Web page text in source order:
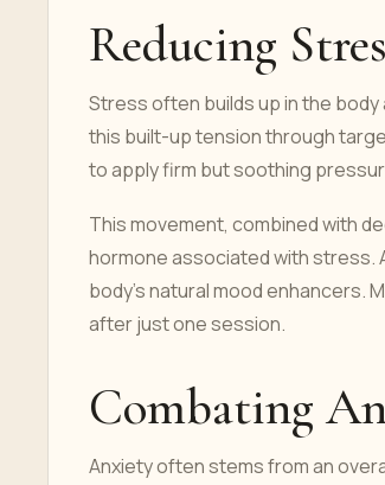
Reducing
Stress often builds up in the
this built-up tension through
to apply firm but soothing
This movement, combined with
hormone associated with stress.
body’s natural mood enhancers.
after just one session.
Combating
Anxiety often stems from an